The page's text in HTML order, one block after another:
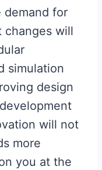
demand for
changes will
simulation
design
will not
more
you at the